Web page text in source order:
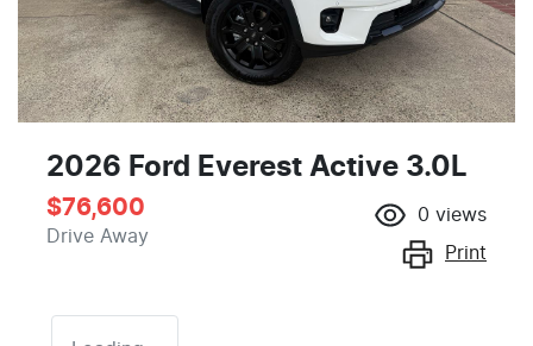
2026 Ford Everest Active 3.0L
$76,600
Drive Away
0 views
Print